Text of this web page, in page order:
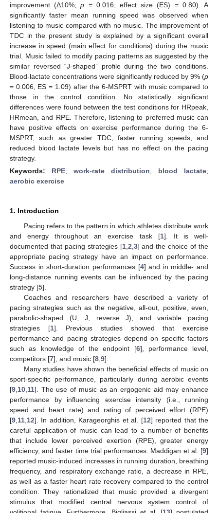
improvement (Δ10%;p =0.016; effect size (ES) = 0.80). A
significantly faster mean running speed was observed when
listening to music compared with no music. The improvement of
TDC in the present study is explained by a significant overall
increase in speed (main effect for conditions) during the music
trial. Music failed to modify pacing patterns as suggested by the
similar reversed “J-shaped” profile during the two conditions.
Blood-lactate concentrations were significantly reduced by 9% (p
= 0.006, ES = 1.09) after the 6-MSPRT with music compared to
those in the control condition. No statistically significant
differences were found between the test conditions for HRpeak,
HRmean, and RPE. Therefore, listening to preferred music can
have positive effects on exercise performance during the 6-
MSPRT, such as greater TDC, faster running speeds, and
reduced blood lactate levels but has no effect on the pacing
strategy.
Keywords: RPE; work-rate distribution; blood lactate;
aerobic exercise
1. Introduction
Pacing refers to the pattern in which athletes distribute work
and energy throughout an exercise task [1]. It is well-
documented that pacing strategies [1, 2 3] and the choice of the
appropriate pacing strategy have an impact on performance.
Success in short-duration performances [4] and in middle- and
long-distance running events can be influenced by the pacing
strategy [5].
Coaches and researchers have described a variety of
pacing strategies such as the negative, all-out, positive, even,
parabolic-shaped (U, J, reverse J), and variable pacing
strategies [1]. Previous studies showed that exercise
performance and pacing strategies depend on specific factors
such as knowledge of the endpoint [6], performance level,
competitors [7], and music [8 9].
Many studies have shown the beneficial effects of music on
sport-specific performance, particularly during aerobic events
[9 10 11]. The use of music as an ergogenic aid may enhance
performance by influencing exercise intensity (i.e., running
speed and heart rate) and rating of perceived effort (RPE)
[9 11 12]. In addition, Karageorghis et al. [12] reported that the
careful application of music can lead to a number of benefits
that include lower perceived exertion (RPE), greater energy
efficiency, and faster time trial performances. Maddigan et al. [9]
reported music-induced increases in running duration, breathing
frequency, and respiratory exchange ratio, a decrease in RPE,
as well as a faster heart rate recovery compared to the control
condition. They rationalized that music provided a divergent
stimulus that modified central nervous system control of